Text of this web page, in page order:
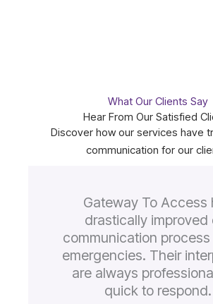
What Our Clients Say
Hear From Our Satisfied
Discover how our services have
communication for our
Gateway To Access
drastically improved
communication
emergencies. Their
are always
quick to respond.